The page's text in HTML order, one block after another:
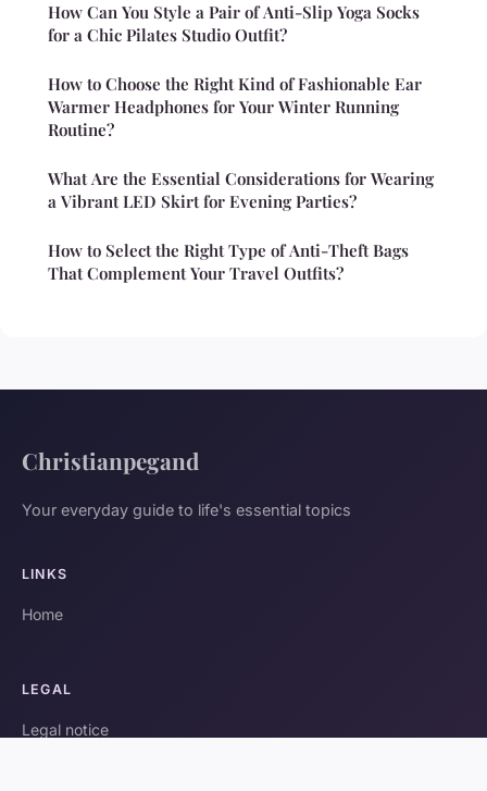
How Can You Style a Pair of Anti-Slip Yoga Socks
for a Chic Pilates Studio Outfit?
How to Choose the Right Kind of Fashionable Ear
Warmer Headphones for Your Winter Running
Routine?
What Are the Essential Considerations for Wearing
a Vibrant LED Skirt for Evening Parties?
How to Select the Right Type of Anti-Theft Bags
That Complement Your Travel Outfits?
Christianpegand
Your everyday guide to life's essential topics
LINKS
Home
LEGAL
Legal notice